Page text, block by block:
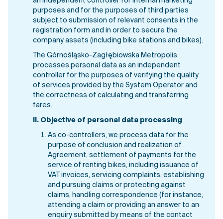
purposes and for the purposes of third parties
subject to submission of relevant consents in the
registration form and in order to secure the
company assets (including bike stations and bikes).
The Górnośląsko-Zagłębiowska Metropolis
processes personal data as an independent
controller for the purposes of verifying the quality
of services provided by the System Operator and
the correctness of calculating and transferring
fares.
II. Objective of personal data processing
As co-controllers, we process data for the
purpose of conclusion and realization of
Agreement, settlement of payments for the
service of renting bikes, including issuance of
VAT invoices, servicing complaints, establishing
and pursuing claims or protecting against
claims, handling correspondence (for instance,
attending a claim or providing an answer to an
enquiry submitted by means of the contact